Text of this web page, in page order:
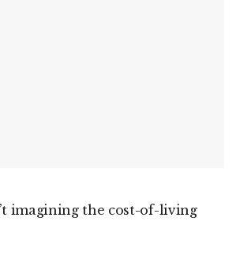
imagining the cost-of-living